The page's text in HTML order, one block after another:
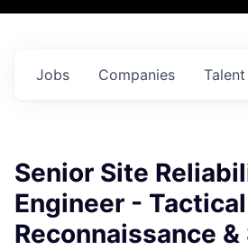
Jobs Companies Talent
Senior Site
Engineer - Tactical
Reconnaissance &